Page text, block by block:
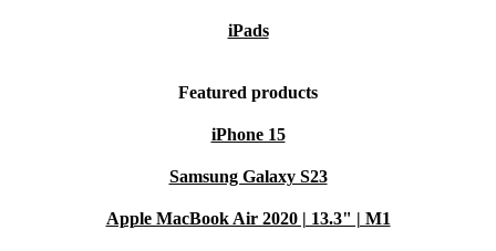
iPads
Featured products
iPhone 15
Samsung Galaxy S23
Apple MacBook Air 2020 | 13.3" | M1